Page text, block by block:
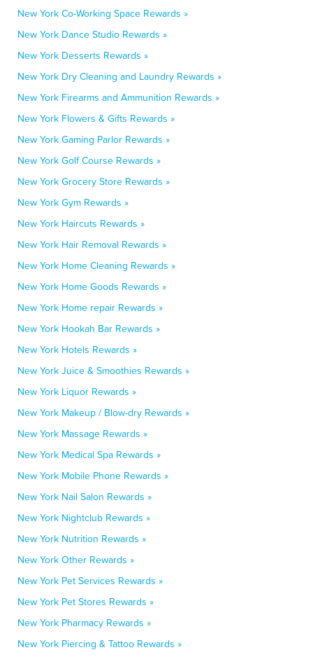
New York Co-Working Space Rewards »
New York Dance Studio Rewards »
New York Desserts Rewards »
New York Dry Cleaning and Laundry Rewards »
New York Firearms and Ammunition Rewards »
New York Flowers & Gifts Rewards »
New York Gaming Parlor Rewards »
New York Golf Course Rewards »
New York Grocery Store Rewards »
New York Gym Rewards »
New York Haircuts Rewards »
New York Hair Removal Rewards »
New York Home Cleaning Rewards »
New York Home Goods Rewards »
New York Home repair Rewards »
New York Hookah Bar Rewards »
New York Hotels Rewards »
New York Juice & Smoothies Rewards »
New York Liquor Rewards »
New York Makeup / Blow-dry Rewards »
New York Massage Rewards »
New York Medical Spa Rewards »
New York Mobile Phone Rewards »
New York Nail Salon Rewards »
New York Nightclub Rewards »
New York Nutrition Rewards »
New York Other Rewards »
New York Pet Services Rewards »
New York Pet Stores Rewards »
New York Pharmacy Rewards »
New York Piercing & Tattoo Rewards »